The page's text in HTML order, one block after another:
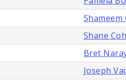
Shane
Bret
Joseph